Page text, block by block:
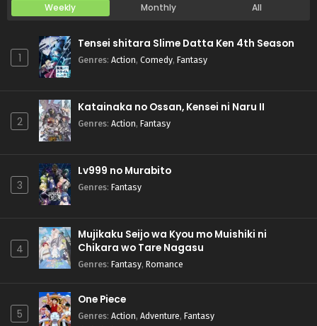
Weekly Monthly All
1
Tensei shitara Slime Datta Ken 4th Season
Genres: Action, Comedy, Fantasy
2
Katainaka no Ossan, Kensei ni Naru II
Genres: Action, Fantasy
3
Lv999 no Murabito
Genres: Fantasy
4
Mujikaku Seijo wa Kyou mo Muishiki ni
Chikara wo Tare Nagasu
Genres: Fantasy, Romance
5
One Piece
Genres: Action, Adventure, Fantasy